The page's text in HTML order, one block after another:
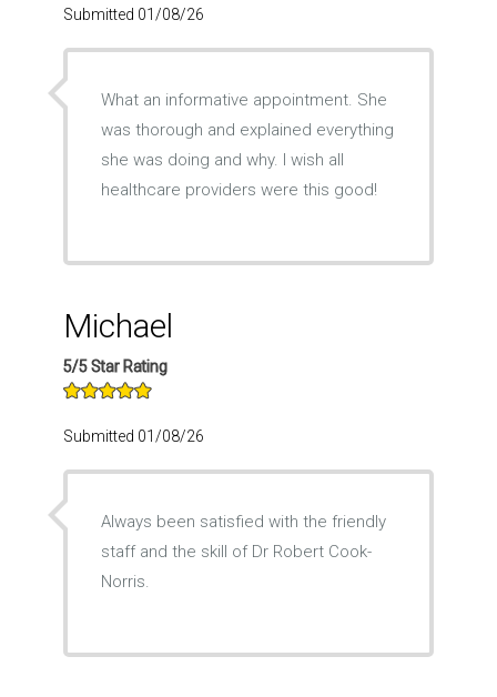
Submitted 01/08/26
What an informative appointment. She
was thorough and explained everything
she was doing and why. I wish all
healthcare providers were this good!
Michael
5/5 Star Rating
Submitted 01/08/26
Always been satisfied with the friendly
staff and the skill of Dr Robert Cook-
Norris.